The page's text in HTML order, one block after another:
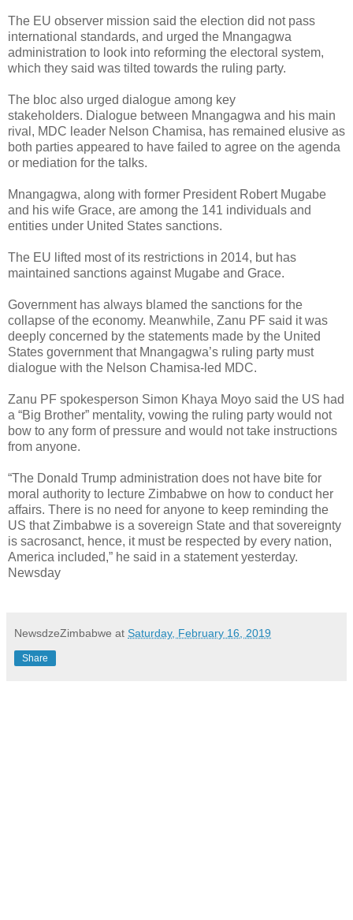
The EU observer mission said the election did not pass
international standards, and urged the Mnangagwa
administration to look into reforming the electoral system,
which they said was tilted towards the ruling party.
The bloc also urged dialogue among key
stakeholders. Dialogue between Mnangagwa and his main
rival, MDC leader Nelson Chamisa, has remained elusive as
both parties appeared to have failed to agree on the agenda
or mediation for the talks.
Mnangagwa, along with former President Robert Mugabe
and his wife Grace, are among the 141 individuals and
entities under United States sanctions.
The EU lifted most of its restrictions in 2014, but has
maintained sanctions against Mugabe and Grace.
Government has always blamed the sanctions for the
collapse of the economy. Meanwhile, Zanu PF said it was
deeply concerned by the statements made by the United
States government that Mnangagwa’s ruling party must
dialogue with the Nelson Chamisa-led MDC.
Zanu PF spokesperson Simon Khaya Moyo said the US had
a “Big Brother” mentality, vowing the ruling party would not
bow to any form of pressure and would not take instructions
from anyone.
“The Donald Trump administration does not have bite for
moral authority to lecture Zimbabwe on how to conduct her
affairs. There is no need for anyone to keep reminding the
US that Zimbabwe is a sovereign State and that sovereignty
is sacrosanct, hence, it must be respected by every nation,
America included,” he said in a statement yesterday.
Newsday
NewsdzeZimbabwe at Saturday, February 16, 2019
Share